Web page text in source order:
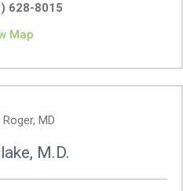
628-8015
Map
M.D.